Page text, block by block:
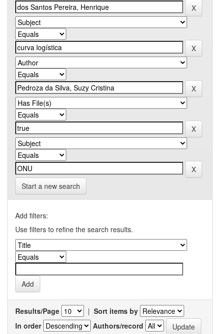
Start a new search
Add filters:
Use filters to refine the search results.
Results/Page | Sort items by
In order
Authors/record